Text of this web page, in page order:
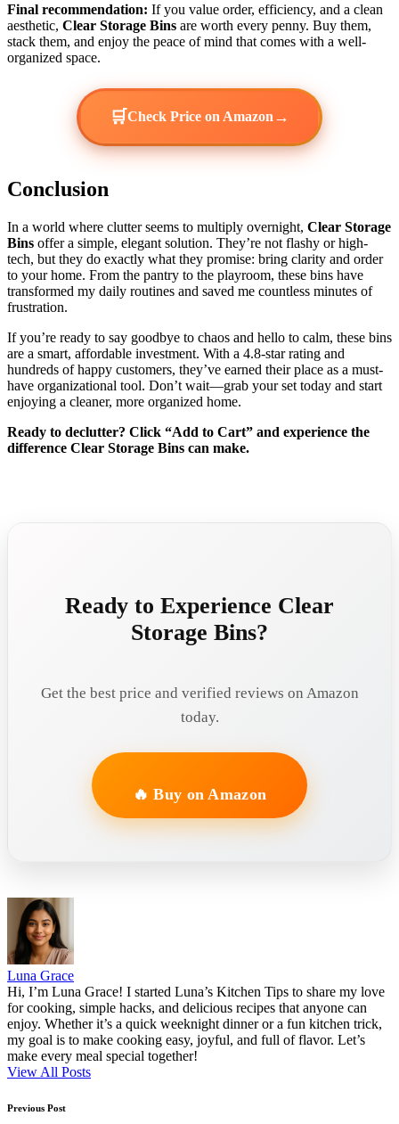
Final recommendation: If you value order, efficiency, and a clean
aesthetic, Clear Storage Bins are worth every penny. Buy them,
stack them, and enjoy the peace of mind that comes with a well-
organized space.
🛒Check Price on Amazon →
Conclusion
In a world where clutter seems to multiply overnight, Clear Storage
Bins offer a simple, elegant solution. They’re not flashy or high-
tech, but they do exactly what they promise: bring clarity and order
to your home. From the pantry to the playroom, these bins have
transformed my daily routines and saved me countless minutes of
frustration.
If you’re ready to say goodbye to chaos and hello to calm, these bins
are a smart, affordable investment. With a 4.8-star rating and
hundreds of happy customers, they’ve earned their place as a must-
have organizational tool. Don’t wait—grab your set today and start
enjoying a cleaner, more organized home.
Ready to declutter? Click “Add to Cart” and experience the
difference Clear Storage Bins can make.
Ready to Experience Clear
Storage Bins?
Get the best price and verified reviews on Amazon
today.
🔥 Buy on Amazon
Luna Grace
Hi, I’m Luna Grace! I started Luna’s Kitchen Tips to share my love
for cooking, simple hacks, and delicious recipes that anyone can
enjoy. Whether it’s a quick weeknight dinner or a fun kitchen trick,
my goal is to make cooking easy, joyful, and full of flavor. Let’s
make every meal special together!
View All Posts
Post
Previous Post